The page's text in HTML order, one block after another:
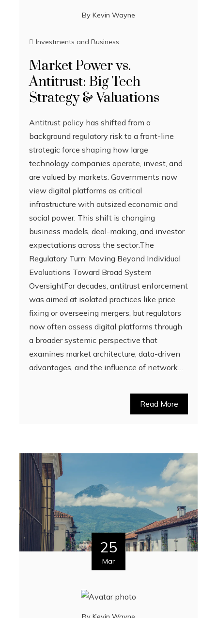
By Kevin Wayne
Investments and Business
Market Power vs.
Antitrust: Big Tech
Strategy & Valuations
Antitrust policy has shifted from a
background regulatory risk to a front-line
strategic force shaping how large
technology companies operate, invest, and
are valued by markets. Governments now
view digital platforms as critical
infrastructure with outsized economic and
social power. This shift is changing
business models, deal-making, and investor
expectations across the sector.The
Regulatory Turn: Moving Beyond Individual
Evaluations Toward Broad System
OversightFor decades, antitrust enforcement
was aimed at isolated practices like price
fixing or overseeing mergers, but regulators
now often assess digital platforms through
a broader systemic perspective that
examines market architecture, data-driven
advantages, and the influence of network…
Read More
25
Mar